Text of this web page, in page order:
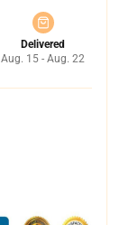
Delivered
Aug. 15 - Aug. 22